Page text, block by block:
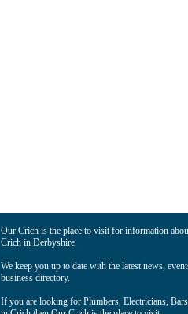
Our Crich is the place to visit for information
Crich in Derbyshire.
We keep you up to date with the latest news,
business directory.
If you are looking for Plumbers, Electricians,